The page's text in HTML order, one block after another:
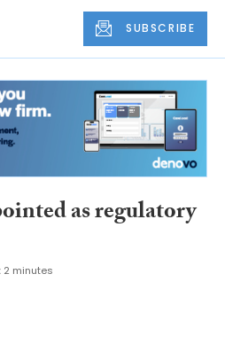
SUBSCRIBE
as regulatory
2 minutes